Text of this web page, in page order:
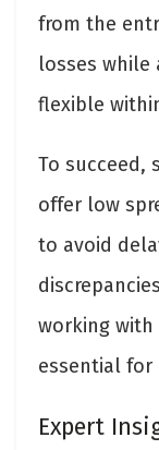
from the
losses while
flexible
To succeed,
offer low
to avoid
working with
essential for
Expert